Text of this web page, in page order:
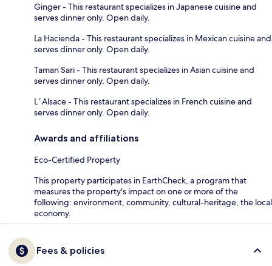
Ginger - This restaurant specializes in Japanese cuisine and
serves dinner only. Open daily.
La Hacienda - This restaurant specializes in Mexican cuisine and
serves dinner only. Open daily.
Taman Sari - This restaurant specializes in Asian cuisine and
serves dinner only. Open daily.
L´Alsace - This restaurant specializes in French cuisine and
serves dinner only. Open daily.
Awards and affiliations
Eco-Certified Property
This property participates in EarthCheck, a program that
measures the property's impact on one or more of the
following: environment, community, cultural-heritage, the local
economy.
Fees & policies